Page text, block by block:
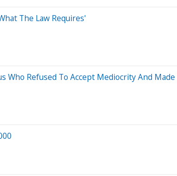
The Law Requires'
Who Refused To Accept Mediocrity And